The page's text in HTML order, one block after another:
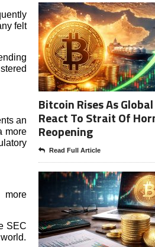
felt
an
more
more
SEC
Bitcoin Rises As
React To Strait Of
Reopening
Read Full Article